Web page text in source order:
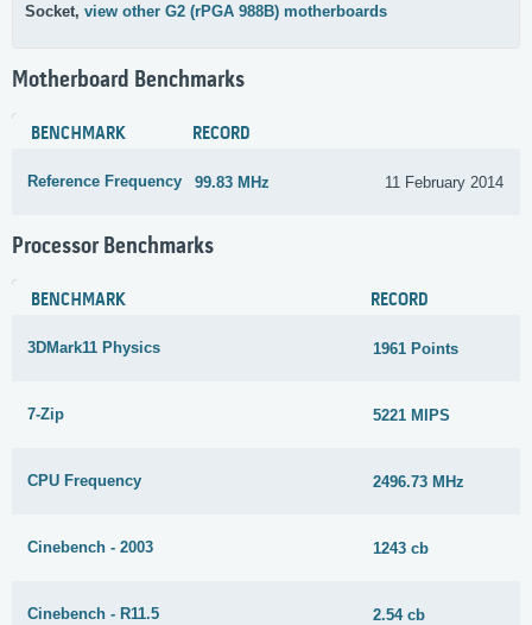
Socket, view other G2 (rPGA 988B) motherboards
Motherboard Benchmarks
BENCHMARK RECORD
Reference Frequency 99.83 MHz 11 February 2014
Processor Benchmarks
BENCHMARK RECORD
3DMark11 Physics 1961 Points
7-Zip 5221 MIPS
CPU Frequency 2496.73 MHz
Cinebench - 2003 1243 cb
Cinebench - R11.5 2.54 cb